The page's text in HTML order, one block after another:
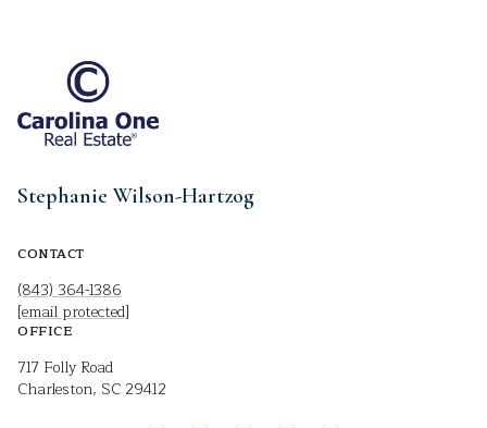
Stephanie Wilson-Hartzog
CONTACT
(843) 364-1386
[email protected]
OFFICE
717 Folly Road
Charleston, SC 29412